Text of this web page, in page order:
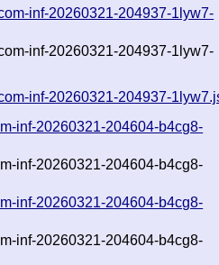
inf-20260321-204937-1lyw7-
inf-20260321-204937-1lyw7-
inf-20260321-204937-
inf-20260321-204604-b4cg8-
inf-20260321-204604-b4cg8-
inf-20260321-204604-b4cg8-
inf-20260321-204604-b4cg8-